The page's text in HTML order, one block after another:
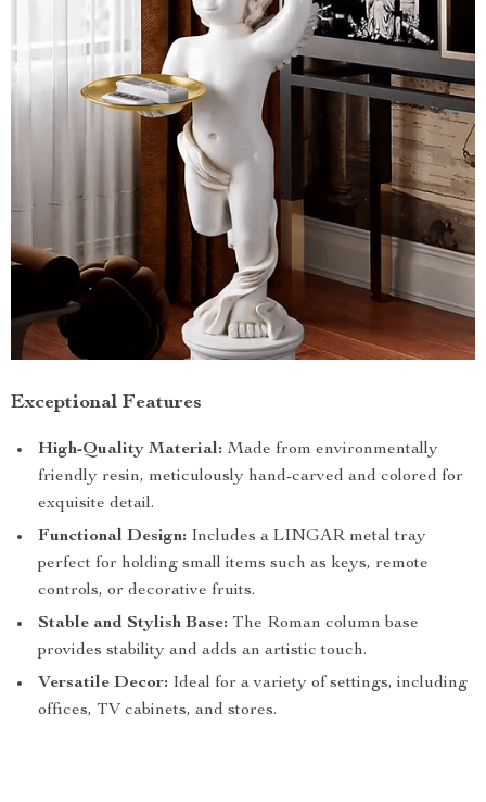
Exceptional Features
High-Quality Material: Made from environmentally
friendly resin, meticulously hand-carved and colored for
exquisite detail.
Functional Design: Includes a LINGAR metal tray
perfect for holding small items such as keys, remote
controls, or decorative fruits.
Stable and Stylish Base: The Roman column base
provides stability and adds an artistic touch.
Versatile Decor: Ideal for a variety of settings, including
offices, TV cabinets, and stores.